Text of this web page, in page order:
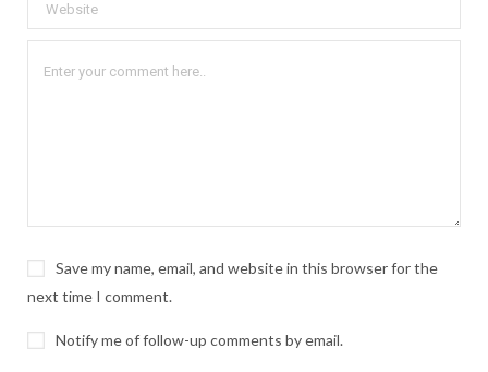
Save my name, email, and website in this browser for the
next time I comment.
Notify me of follow-up comments by email.